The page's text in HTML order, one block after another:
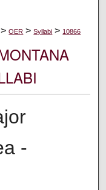
> OER > Syllabi > 10866
-